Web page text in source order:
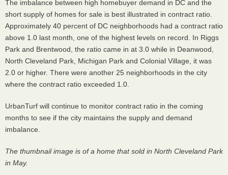
The imbalance between high homebuyer demand in DC and the
short supply of homes for sale is best illustrated in contract ratio.
Approximately 40 percent of DC neighborhoods had a contract ratio
above 1.0 last month, one of the highest levels on record. In Riggs
Park and Brentwood, the ratio came in at 3.0 while in Deanwood,
North Cleveland Park, Michigan Park and Colonial Village, it was
2.0 or higher. There were another 25 neighborhoods in the city
where the contract ratio exceeded 1.0.
UrbanTurf will continue to monitor contract ratio in the coming
months to see if the city maintains the supply and demand
imbalance.
The thumbnail image is of a home that sold in North Cleveland Park
in May.